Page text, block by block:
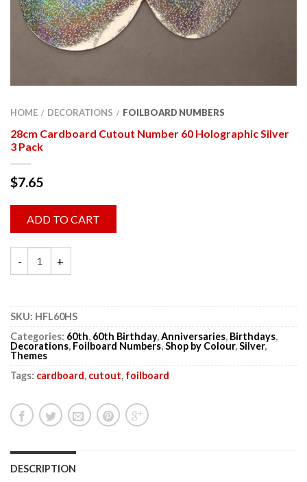
HOME / DECORATIONS / FOILBOARD NUMBERS
28cm Cardboard Cutout Number 60 Holographic Silver
3 Pack
$7.65
ADD TO CART
SKU: HFL60HS
Categories: 60th, 60th Birthday,Anniversaries, Birthdays,
Decorations, Foilboard Numbers,Shop by Colour,Silver,
Themes
Tags: cardboard, cutout, foilboard
DESCRIPTION